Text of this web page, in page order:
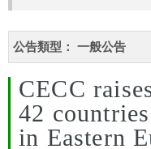
公告類型： 一般公告
CECC
42
in Eastern